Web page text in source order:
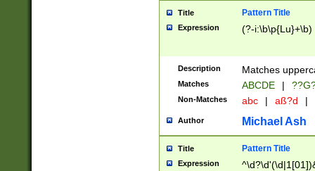
years from
leap year in
2[0-8]|1\d|0?[1-
maximum
been checked
the number of
\k<sep> #
Title Pattern Title
Expression (?-i:\b\p{Lu}+\b)
Description Matches
Matches ABCDE |
Non-Matches abc | aß?d |
Author Michael Ash
Title Pattern Title
Expression